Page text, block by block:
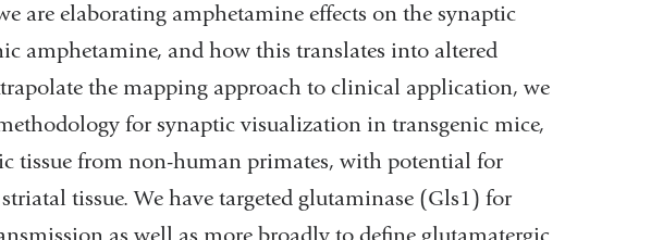
are elaborating amphetamine effects on the synaptic
amphetamine, and how this translates into altered
the mapping approach to clinical application, we
for synaptic visualization in transgenic mice,
tissue from non-human primates, with potential for
tissue. We have targeted glutaminase (Gls1) for